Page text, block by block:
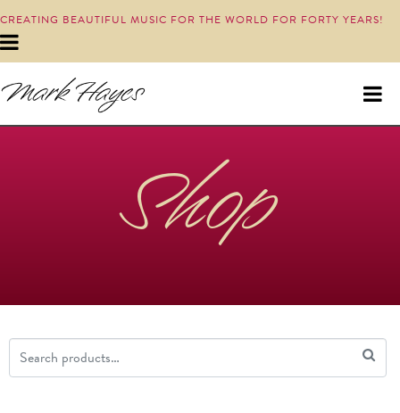
CREATING BEAUTIFUL MUSIC FOR THE WORLD FOR FORTY YEARS!
Shop